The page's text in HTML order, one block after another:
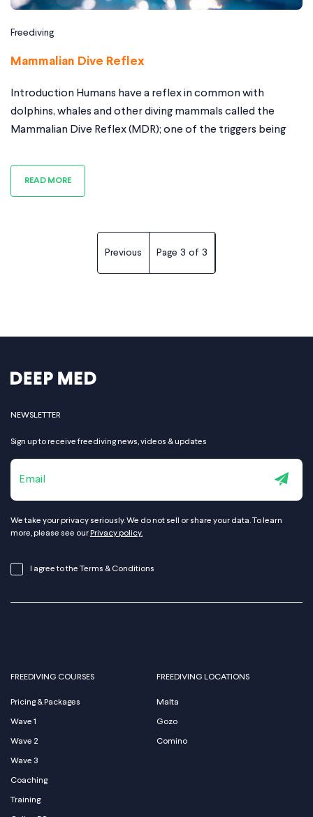
Freediving
Mammalian Dive Reflex
Introduction Humans have a reflex in common with
dolphins, whales and other diving mammals called the
Mammalian Dive Reflex (MDR); one of the triggers being
Reflex helps us extend our breath-hold time and shift
blood into appropriate places to safe guard them from
READ MORE
Previous Page 3 of 3
FREEDIVING COURSES
Pricing & Packages
Wave 1
Wave 2
Wave 3
Coaching
Training
FREEDIVING LOCATIONS
Malta
Gozo
Comino
NEWSLETTER
Sign up to receive freediving news, videos & updates
We take your privacy seriously. We do not sell or share your data. To learn
more, please see ourPrivacy policy.
I agree to the Terms & Conditions